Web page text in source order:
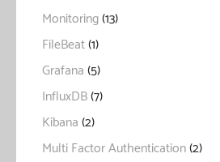
Monitoring(13)
FileBeat(1)
Grafana(5)
InfluxDB(7)
Kibana(2)
Multi Factor Authentication(2)